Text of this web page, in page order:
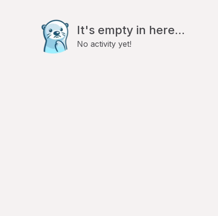
It's empty in here...
No activity yet!